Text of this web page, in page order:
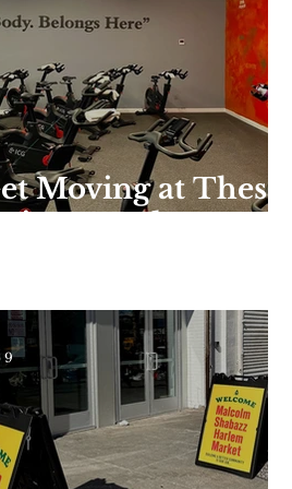
Moving at These
Harlem
9